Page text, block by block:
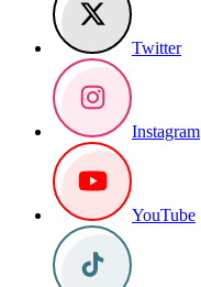
Twitter
Instagram
YouTube